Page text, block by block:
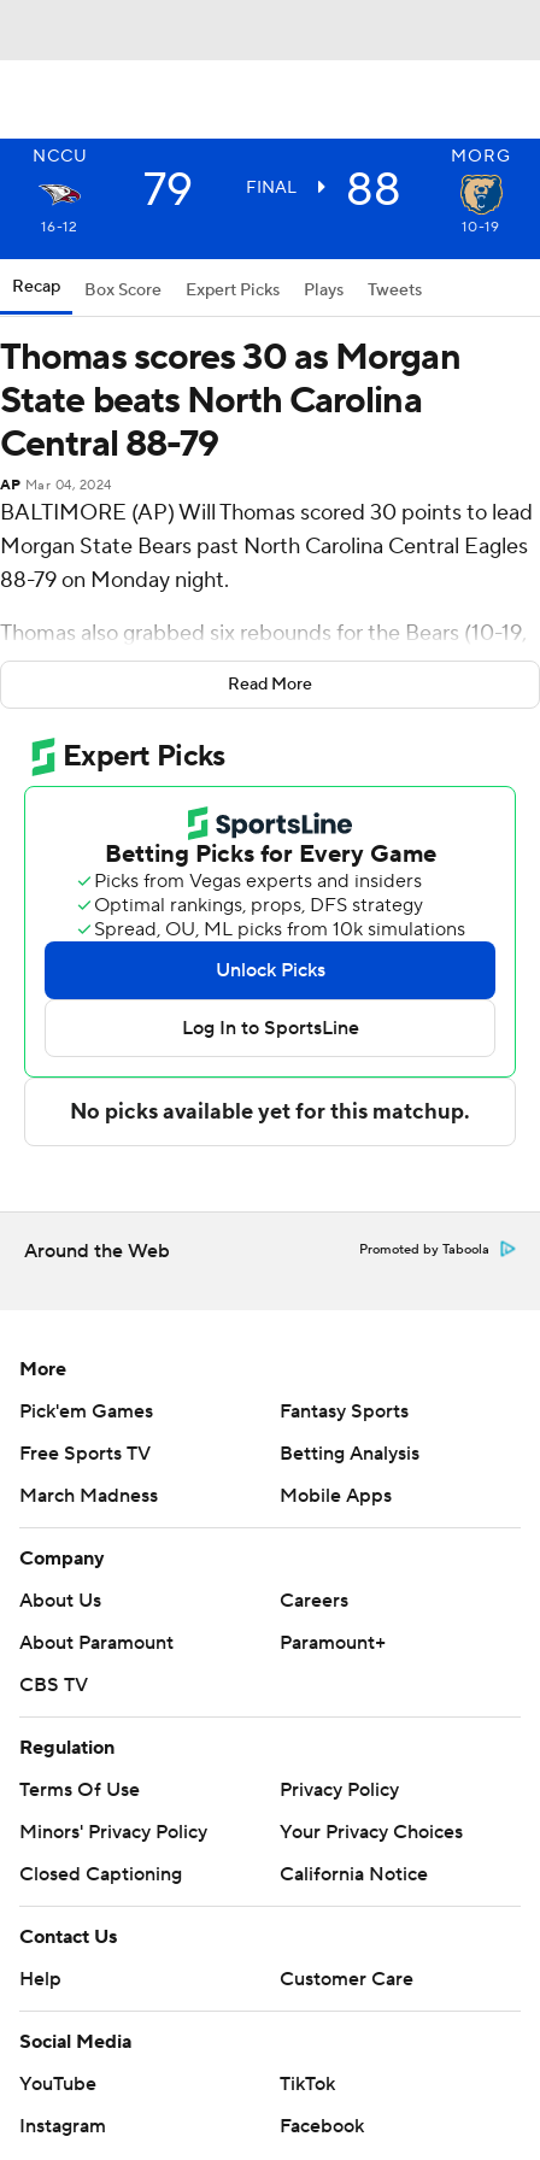
NCCU MORG
79 FINAL 88
16-12 10-19
Recap Box Score Expert Picks Plays Tweets
Thomas scores 30 as Morgan
State beats North Carolina
Central 88-79
AP Mar 04, 2024
BALTIMORE (AP) Will Thomas scored 30 points to lead
Morgan State Bears past North Carolina Central Eagles
88-79 on Monday night.
Thomas also grabbed six rebounds for the Bears (10-19,
6-7 Mid-Eastern Athletic Conference). Ahmarie
Simpkins scored 20 points and added eight rebounds.
Kameron Hobbs scored 16 on 6-for-13 shooting.
Fred Cleveland Jr. led the way for the Eagles (16-12, 8-5)
with 27 points, six assists and two steals. Keishon Porter
added 11 points and Po'Boigh King scored 10.
The Associated Press created this story using
technology provided by Data Skrive and data from
Copyright 2026 STATS LLC and Associated Press. Any
commercial use or distribution without the express
written consent of STATS LLC and Associated Press is
Read More
Around the Web Promoted by Taboola
More
Pick'em Games
Fantasy Sports
Free Sports TV
Betting Analysis
March Madness
Mobile Apps
Company
About Us
Careers
About Paramount
Paramount+
CBS TV
Regulation
Terms Of Use
Privacy Policy
Minors' Privacy Policy
Your Privacy Choices
Closed Captioning
California Notice
Contact Us
Help
Customer Care
Social Media
YouTube
TikTok
Instagram
Facebook